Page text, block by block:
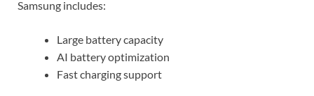
Samsung includes:
Large battery capacity
AI battery optimization
Fast charging support